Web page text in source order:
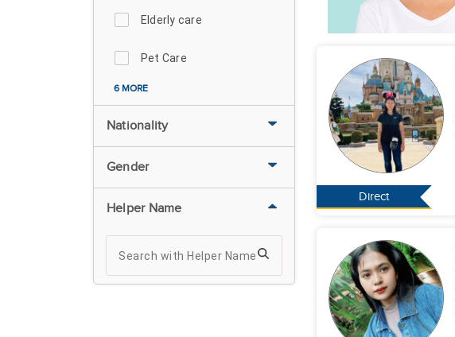
Elderly care
Pet Care
6 MORE
Nationality
Gender
Helper Name
Direct